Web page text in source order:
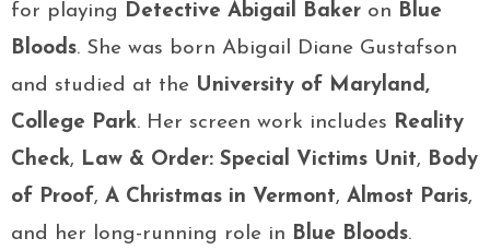
for playing Detective Abigail Baker on Blue
Bloods. She was born Abigail Diane Gustafson
and studied at the University of Maryland,
College Park. Her screen work includes Reality
Check, Law & Order: Special Victims Unit, Body
of Proof, A Christmas in Vermont, Almost Paris,
and her long-running role in Blue Bloods.